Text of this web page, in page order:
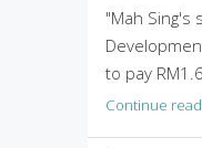
"Mah Sing's
to pay
Continue